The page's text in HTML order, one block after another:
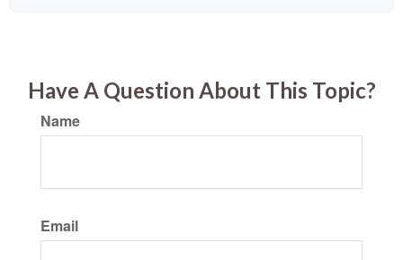
Have A Question About This Topic?
Name
Email